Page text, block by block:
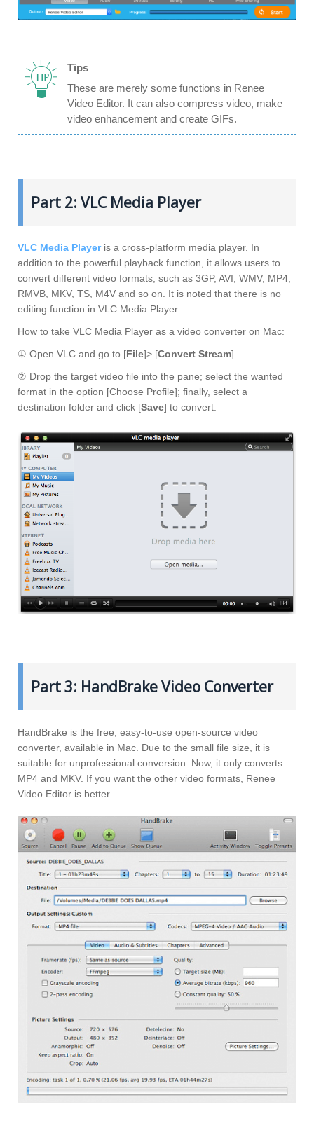
Tips
These are merely some functions in Renee
Video Editor. It can also compress video, make
video enhancement and create GIFs.
Part 2: VLC Media Player
VLC Media Playeris a cross-platform media player. In
addition to the powerful playback function, it allows users to
convert different video formats, such as 3GP, AVI, WMV, MP4,
RMVB, MKV, TS, M4V and so on. It is noted that there is no
editing function in VLC Media Player.
How to take VLC Media Player as a video converter on Mac:
① Open VLC and go to [File]> [Convert Stream].
② Drop the target video file into the pane; select the wanted
format in the option [Choose Profile]; finally, select a
destination folder and click [Save] to convert.
Part 3: HandBrake Video Converter
HandBrake is the free, easy-to-use open-source video
converter, available in Mac. Due to the small file size, it is
suitable for unprofessional conversion. Now, it only converts
MP4 and MKV. If you want the other video formats, Renee
Video Editor is better.